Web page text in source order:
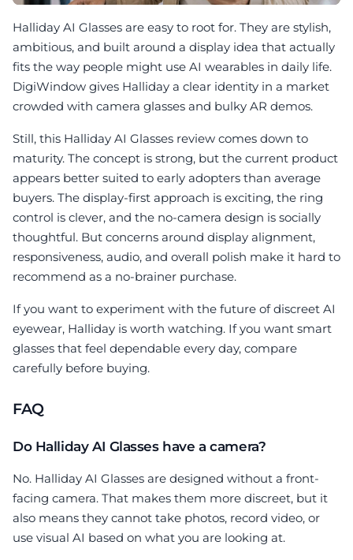
Halliday AI Glasses are easy to root for. They are stylish,
ambitious, and built around a display idea that actually
fits the way people might use AI wearables in daily life.
DigiWindow gives Halliday a clear identity in a market
crowded with camera glasses and bulky AR demos.
Still, this Halliday AI Glasses review comes down to
maturity. The concept is strong, but the current product
appears better suited to early adopters than average
buyers. The display-first approach is exciting, the ring
control is clever, and the no-camera design is socially
thoughtful. But concerns around display alignment,
responsiveness, audio, and overall polish make it hard to
recommend as a no-brainer purchase.
If you want to experiment with the future of discreet AI
eyewear, Halliday is worth watching. If you want smart
glasses that feel dependable every day, compare
carefully before buying.
FAQ
Do Halliday AI Glasses have a camera?
No. Halliday AI Glasses are designed without a front-
facing camera. That makes them more discreet, but it
also means they cannot take photos, record video, or
use visual AI based on what you are looking at.